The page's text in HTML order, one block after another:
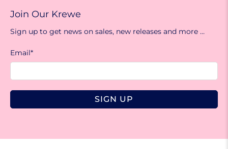
Join Our Krewe
Sign up to get news on sales, new releases and more …
Email*
SIGN UP